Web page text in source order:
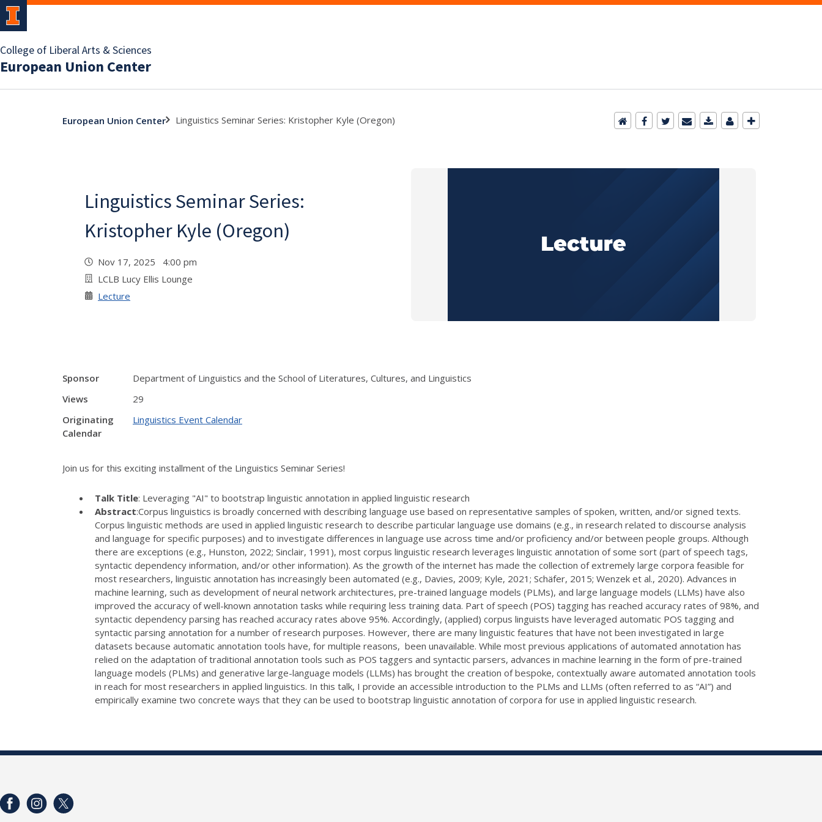
College of Liberal Arts & Sciences
European Union Center
European Union Center Linguistics Seminar Series: Kristopher Kyle (Oregon)
Linguistics Seminar Series:
Kristopher Kyle (Oregon)
Nov 17, 2025 4:00 pm
LCLB Lucy Ellis Lounge
Lecture
Sponsor
Department of Linguistics and the School of Literatures, Cultures, and Linguistics
Views
29
Originating
Calendar
Linguistics Event Calendar
Join us for this exciting installment of the Linguistics Seminar Series!
Talk Title: Leveraging "AI" to bootstrap linguistic annotation in applied linguistic research
Abstract:Corpus linguistics is broadly concerned with describing language use based on representative samples of spoken, written, and/or signed texts.
Corpus linguistic methods are used in applied linguistic research to describe particular language use domains (e.g., in research related to discourse analysis
and language for specific purposes) and to investigate differences in language use across time and/or proficiency and/or between people groups. Although
there are exceptions (e.g., Hunston, 2022; Sinclair, 1991), most corpus linguistic research leverages linguistic annotation of some sort (part of speech tags,
syntactic dependency information, and/or other information). As the growth of the internet has made the collection of extremely large corpora feasible for
most researchers, linguistic annotation has increasingly been automated (e.g., Davies, 2009; Kyle, 2021; Schäfer, 2015; Wenzek et al., 2020). Advances in
machine learning, such as development of neural network architectures, pre-trained language models (PLMs), and large language models (LLMs) have also
improved the accuracy of well-known annotation tasks while requiring less training data. Part of speech (POS) tagging has reached accuracy rates of 98%, and
syntactic dependency parsing has reached accuracy rates above 95%. Accordingly, (applied) corpus linguists have leveraged automatic POS tagging and
syntactic parsing annotation for a number of research purposes. However, there are many linguistic features that have not been investigated in large
datasets because automatic annotation tools have, for multiple reasons, been unavailable. While most previous applications of automated annotation has
relied on the adaptation of traditional annotation tools such as POS taggers and syntactic parsers, advances in machine learning in the form of pre-trained
language models (PLMs) and generative large-language models (LLMs) has brought the creation of bespoke, contextually aware automated annotation tools
in reach for most researchers in applied linguistics. In this talk, I provide an accessible introduction to the PLMs and LLMs (often referred to as “AI”) and
empirically examine two concrete ways that they can be used to bootstrap linguistic annotation of corpora for use in applied linguistic research.